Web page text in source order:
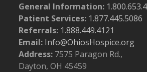
General Information:
Patient Services: 1.877.445.5086
Referrals: 1.888.449.4121
Email: Info@OhiosHospice.org
Address: 7575 Paragon Rd.,
Dayton, OH 45459